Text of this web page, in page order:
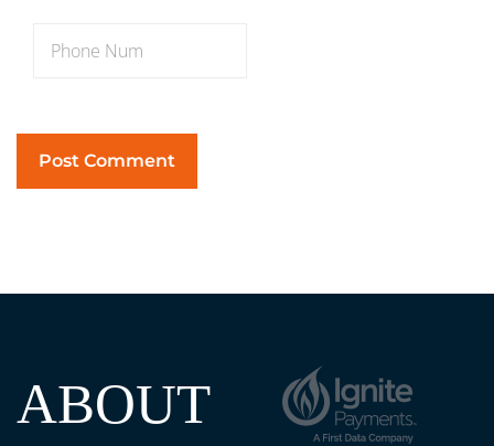
ABOUT